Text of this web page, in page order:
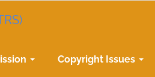
Copyright Issues